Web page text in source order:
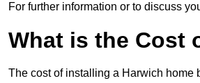
For further information or to discuss
What is the Cost
The cost of installing a Harwich home